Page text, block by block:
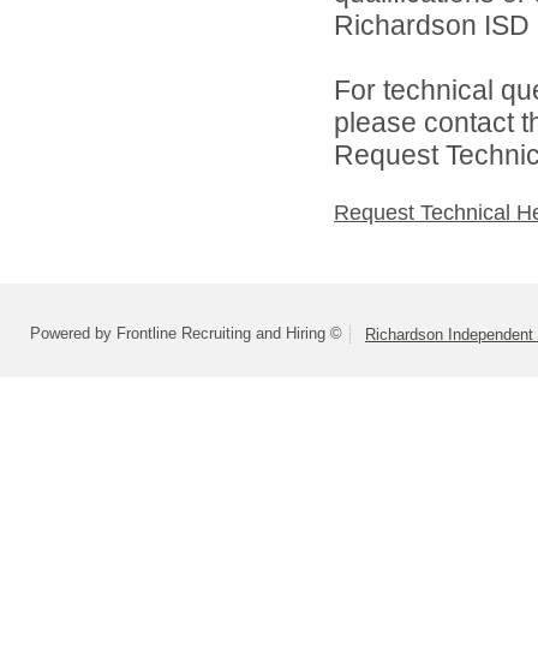
Richardson ISD
For technical
please contact
Request
Request Technical
Powered by Frontline Recruiting and Hiring © Richardson